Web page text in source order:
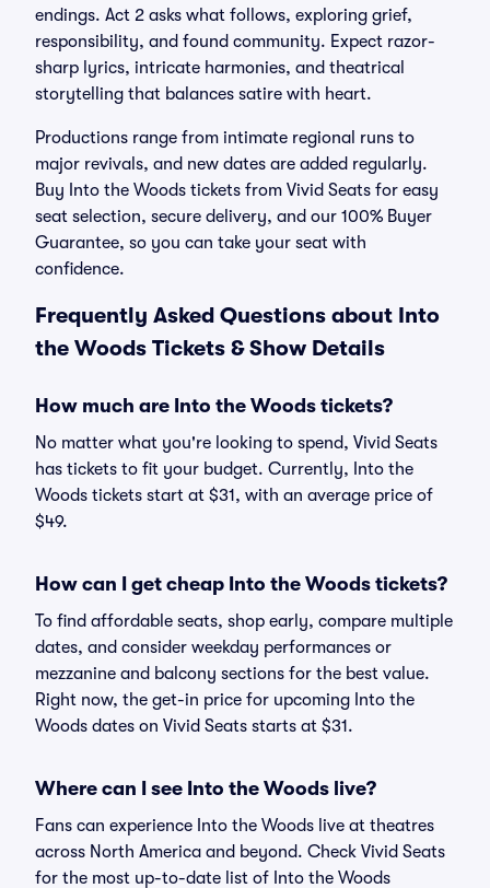
endings. Act 2 asks what follows, exploring grief,
responsibility, and found community. Expect razor-
sharp lyrics, intricate harmonies, and theatrical
storytelling that balances satire with heart.
Productions range from intimate regional runs to
major revivals, and new dates are added regularly.
Buy Into the Woods tickets from Vivid Seats for easy
seat selection, secure delivery, and our 100% Buyer
Guarantee, so you can take your seat with
confidence.
Frequently Asked Questions about Into
the Woods Tickets & Show Details
How much are Into the Woods tickets?
No matter what you're looking to spend, Vivid Seats
has tickets to fit your budget. Currently, Into the
Woods tickets start at $31, with an average price of
$49.
How can I get cheap Into the Woods tickets?
To find affordable seats, shop early, compare multiple
dates, and consider weekday performances or
mezzanine and balcony sections for the best value.
Right now, the get-in price for upcoming Into the
Woods dates on Vivid Seats starts at $31.
Where can I see Into the Woods live?
Fans can experience Into the Woods live at theatres
across North America and beyond. Check Vivid Seats
for the most up-to-date list of Into the Woods